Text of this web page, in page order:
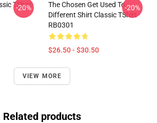
TShirt
-20%
The Chosen Get Used To
Different Shirt Classic TShirt
RB0301
$26.50 - $30.50
-20%
VIEW MORE
Related products